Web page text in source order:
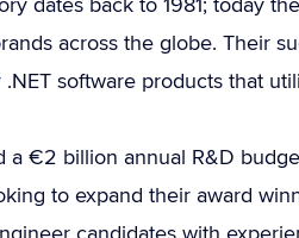
across the globe. Their
software products that
a €2 billion annual R&D
to expand their award